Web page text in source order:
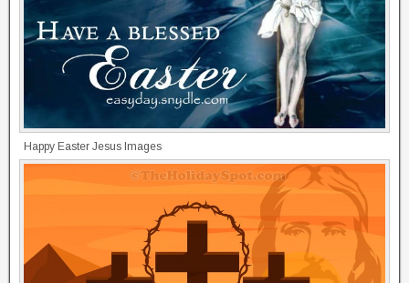
Happy Easter Jesus Images